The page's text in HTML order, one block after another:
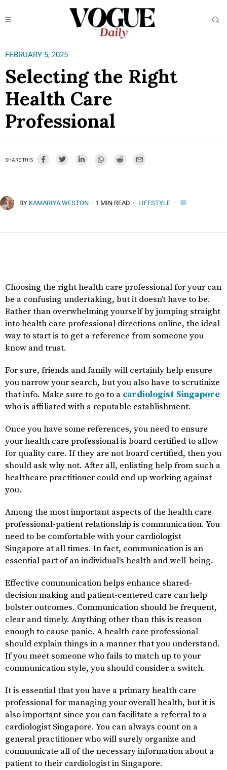
FEBRUARY 5, 2025
Selecting the Right
Health Care
Professional
SHARE THIS
BY KAMARIYA WESTON · 1 MIN READ · LIFESTYLE ·
Choosing the right health care professional for your can
be a confusing undertaking, but it doesn’t have to be.
Rather than overwhelming yourself by jumping straight
into health care professional directions online, the ideal
way to start is to get a reference from someone you
know and trust.
For sure, friends and family will certainly help ensure
you narrow your search, but you also have to scrutinize
that info. Make sure to go to a cardiologist Singapore
who is affiliated with a reputable establishment.
Once you have some references, you need to ensure
your health care professional is board certified to allow
for quality care. If they are not board certified, then you
should ask why not. After all, enlisting help from such a
healthcare practitioner could end up working against
you.
Among the most important aspects of the health care
professional-patient relationship is communication. You
need to be comfortable with your cardiologist
Singapore at all times. In fact, communication is an
essential part of an individual’s health and well-being.
Effective communication helps enhance shared-
decision making and patient-centered care can help
bolster outcomes. Communication should be frequent,
clear and timely. Anything other than this is reason
enough to cause panic. A health care professional
should explain things in a manner that you understand.
If you meet someone who fails to match up to your
communication style, you should consider a switch.
It is essential that you have a primary health care
professional for managing your overall health, but it is
also important since you can facilitate a referral to a
cardiologist Singapore. You can always count on a
general practitioner who will surely organize and
communicate all of the necessary information about a
patient to their cardiologist in Singapore.